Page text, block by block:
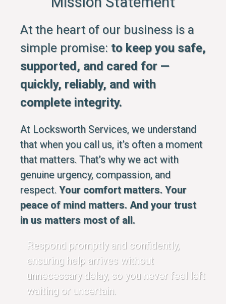
At the heart of our business is a
simple promise: to keep you safe,
supported, and cared for —
quickly, reliably, and with
complete integrity.
At Locksworth Services, we understand
that when you call us, it’s often a moment
that matters. That’s why we act with
genuine urgency, compassion, and
respect. Your comfort matters. Your
peace of mind matters. And your trust
in us matters most of all.
Respond promptly and confidently,
ensuring help arrives without
unnecessary delay, so you never feel left
waiting or uncertain.